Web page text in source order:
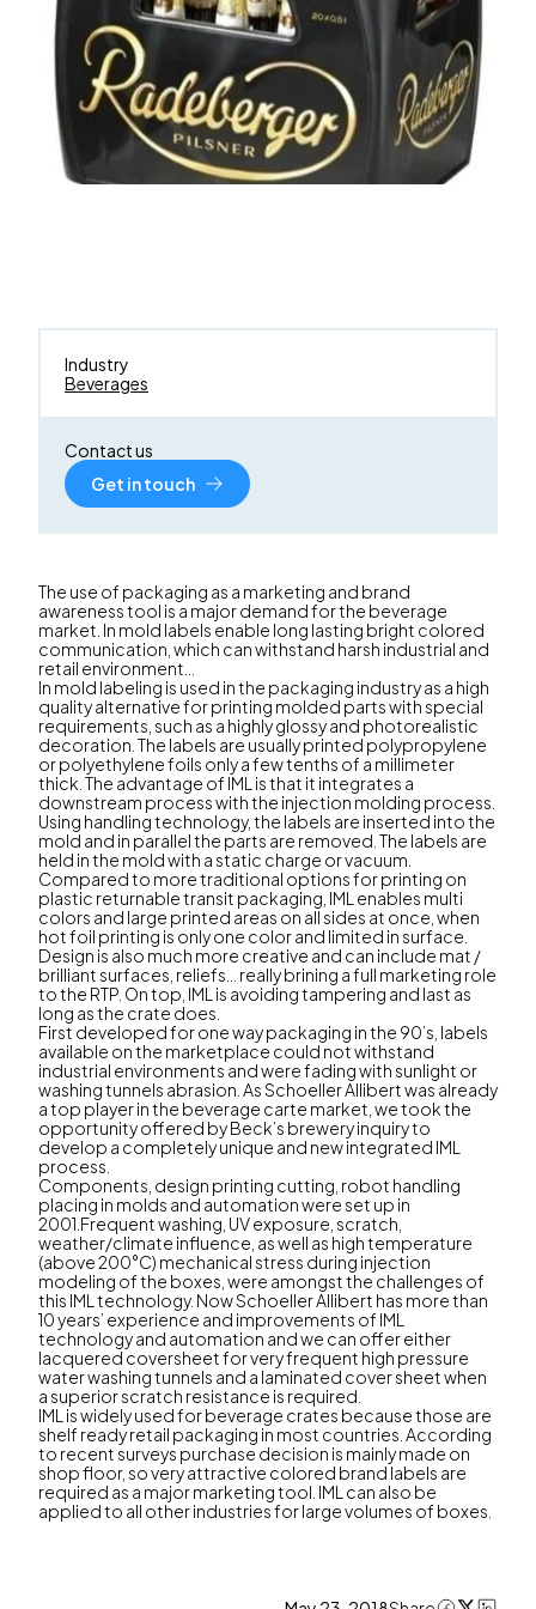
Industry
Beverages
Contact us
Get in touch
The use of packaging as a marketing and brand
awareness tool is a major demand for the beverage
market. In mold labels enable long lasting bright colored
communication, which can withstand harsh industrial and
retail environment...
In mold labeling is used in the packaging industry as a high
quality alternative for printing molded parts with special
requirements, such as a highly glossy and photorealistic
decoration. The labels are usually printed polypropylene
or polyethylene foils only a few tenths of a millimeter
thick. The advantage of IML is that it integrates a
downstream process with the injection molding process.
Using handling technology, the labels are inserted into the
mold and in parallel the parts are removed. The labels are
held in the mold with a static charge or vacuum.
Compared to more traditional options for printing on
plastic returnable transit packaging, IML enables multi
colors and large printed areas on all sides at once, when
hot foil printing is only one color and limited in surface.
Design is also much more creative and can include mat /
brilliant surfaces, reliefs... really brining a full marketing role
to the RTP. On top, IML is avoiding tampering and last as
long as the crate does.
First developed for one way packaging in the 90’s, labels
available on the marketplace could not withstand
industrial environments and were fading with sunlight or
washing tunnels abrasion. As Schoeller Allibert was already
a top player in the beverage carte market, we took the
opportunity offered by Beck’s brewery inquiry to
develop a completely unique and new integrated IML
process.
Components, design printing cutting, robot handling
placing in molds and automation were set up in
2001.Frequent washing, UV exposure, scratch,
weather/climate influence, as well as high temperature
(above 200°C) mechanical stress during injection
modeling of the boxes, were amongst the challenges of
this IML technology. Now Schoeller Allibert has more than
10 years’ experience and improvements of IML
technology and automation and we can offer either
lacquered coversheet for very frequent high pressure
water washing tunnels and a laminated cover sheet when
a superior scratch resistance is required.
IML is widely used for beverage crates because those are
shelf ready retail packaging in most countries. According
to recent surveys purchase decision is mainly made on
shop floor, so very attractive colored brand labels are
required as a major marketing tool. IML can also be
applied to all other industries for large volumes of boxes.